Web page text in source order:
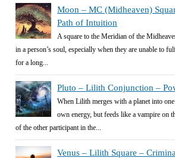
Moon – MC (Midheaven)
Path of Intuition
A square to the Meridian of the
in a person’s soul, especially when they are unable to
for a long...
Pluto – Lilith Conjunction –
When Lilith merges with a planet into
own energy, but feeds like a vampire on
of the other participant in the...
Venus – Lilith Square –